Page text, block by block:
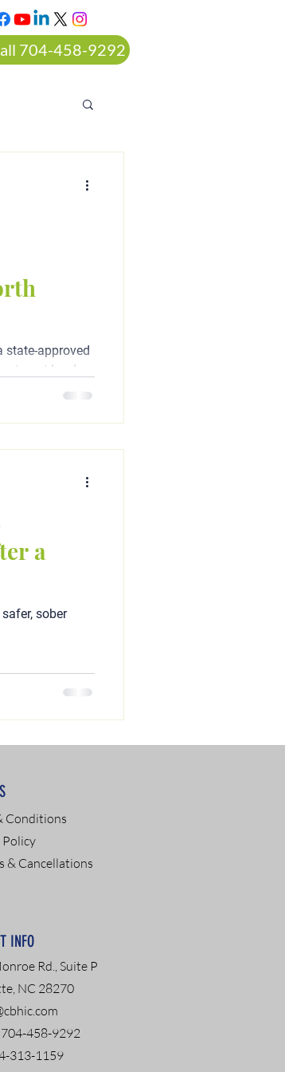
704-458-9292
state-approved
level
Read our
driver's license
a
sober
Conditions
Policy
& Cancellations
Rd., Suite P
NC 28270
704-458-9292
313-1159
INFO